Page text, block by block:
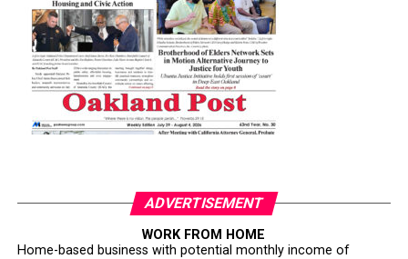
ADVERTISEMENT
WORK FROM HOME
Home-based business with potential monthly income of